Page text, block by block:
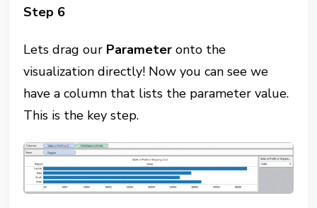
Step 6
Lets drag our Parameter onto the
visualization directly! Now you can see we
have a column that lists the parameter value.
This is the key step.